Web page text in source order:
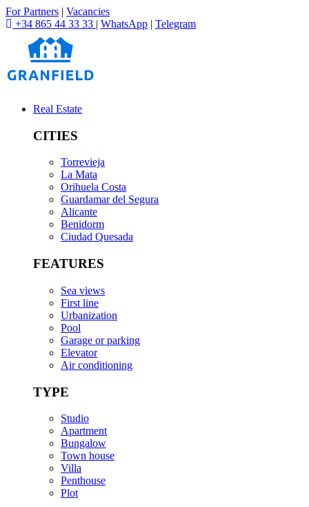
For Partners | Vacancies
+34 865 44 33 33 | WhatsApp | Telegram
Real Estate
CITIES
Torrevieja
La Mata
Orihuela Costa
Guardamar del Segura
Alicante
Benidorm
Ciudad Quesada
FEATURES
Sea views
First line
Urbanization
Pool
Garage or parking
Elevator
Air conditioning
TYPE
Studio
Apartment
Bungalow
Town house
Villa
Penthouse
Plot